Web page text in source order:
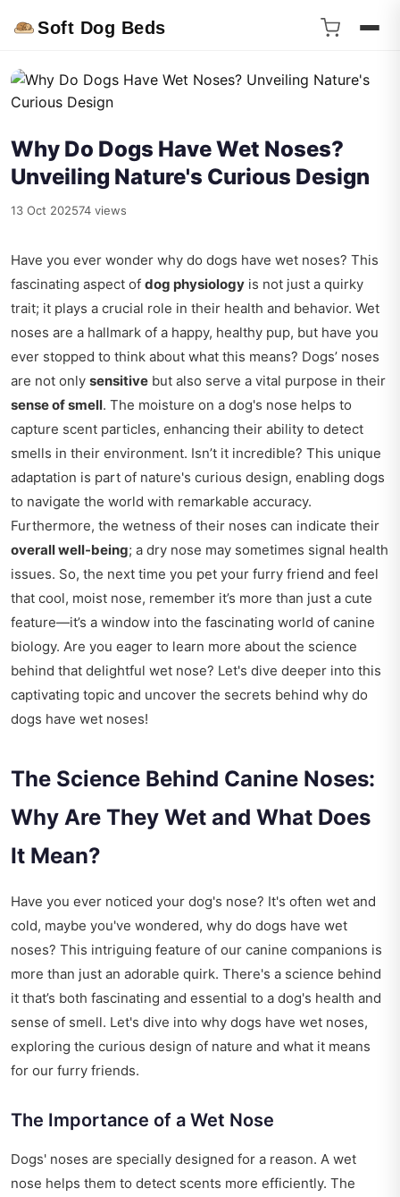
Soft Dog Beds
Why Do Dogs Have Wet Noses?
Unveiling Nature's Curious Design
13 Oct 202574 views
Have you ever wonder why do dogs have wet noses? This
fascinating aspect of dog physiology is not just a quirky
trait; it plays a crucial role in their health and behavior. Wet
noses are a hallmark of a happy, healthy pup, but have you
ever stopped to think about what this means? Dogs’ noses
are not only sensitive but also serve a vital purpose in their
sense of smell. The moisture on a dog's nose helps to
capture scent particles, enhancing their ability to detect
smells in their environment. Isn’t it incredible? This unique
adaptation is part of nature's curious design, enabling dogs
to navigate the world with remarkable accuracy.
Furthermore, the wetness of their noses can indicate their
overall well-being; a dry nose may sometimes signal health
issues. So, the next time you pet your furry friend and feel
that cool, moist nose, remember it’s more than just a cute
feature—it’s a window into the fascinating world of canine
biology. Are you eager to learn more about the science
behind that delightful wet nose? Let's dive deeper into this
captivating topic and uncover the secrets behind why do
dogs have wet noses!
The Science Behind Canine Noses:
Why Are They Wet and What Does
It Mean?
Have you ever noticed your dog's nose? It's often wet and
cold, maybe you've wondered, why do dogs have wet
noses? This intriguing feature of our canine companions is
more than just an adorable quirk. There's a science behind
it that’s both fascinating and essential to a dog's health and
sense of smell. Let's dive into why dogs have wet noses,
exploring the curious design of nature and what it means
for our furry friends.
The Importance of a Wet Nose
Dogs' noses are specially designed for a reason. A wet
nose helps them to detect scents more efficiently. The